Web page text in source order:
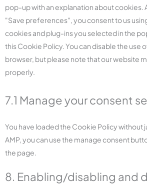
pop-up with an explanation about cookies.
"Save preferences", you consent to us
cookies and plug-ins you selected in the
this Cookie Policy. You can disable the use
browser, but please note that our website
properly.
7.1 Manage your consent
You have loaded the Cookie Policy without
AMP, you can use the manage consent
the page.
8. Enabling/disabling and